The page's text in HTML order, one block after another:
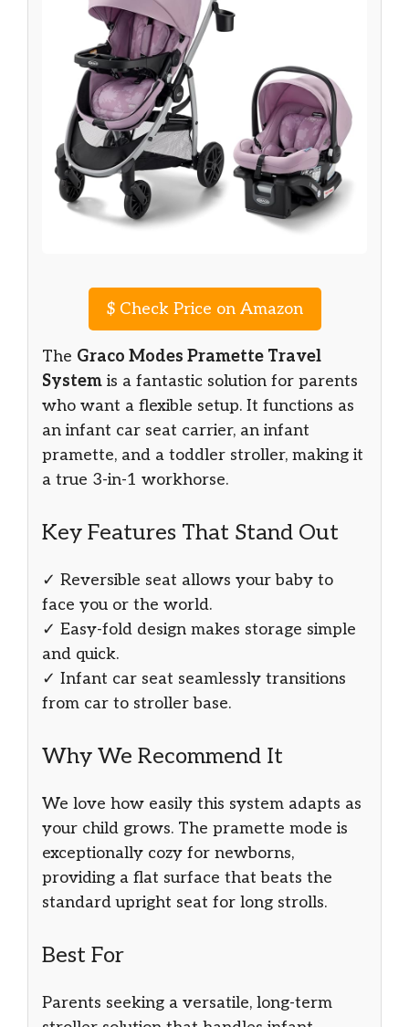
$Check Price on Amazon
The Graco Modes Pramette Travel
System is a fantastic solution for parents
who want a flexible setup. It functions as
an infant car seat carrier, an infant
pramette, and a toddler stroller, making it
a true 3-in-1 workhorse.
Key Features That Stand Out
✓ Reversible seat allows your baby to
face you or the world.
✓ Easy-fold design makes storage simple
and quick.
✓ Infant car seat seamlessly transitions
from car to stroller base.
Why We Recommend It
We love how easily this system adapts as
your child grows. The pramette mode is
exceptionally cozy for newborns,
providing a flat surface that beats the
standard upright seat for long strolls.
Best For
Parents seeking a versatile, long-term